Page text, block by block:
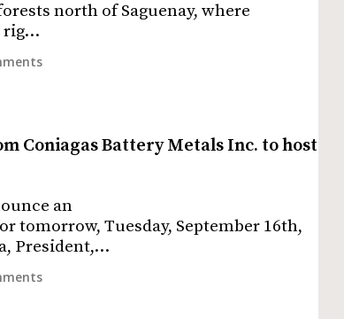
north of Saguenay, where
rig…
Coniagas Battery Metals Inc. to host
an
tomorrow, Tuesday, September 16th,
President,…